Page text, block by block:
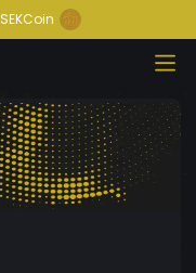
SEKCoin